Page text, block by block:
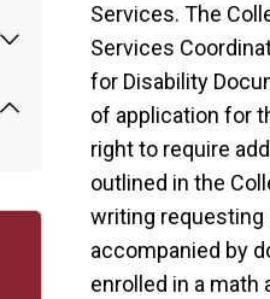
Services. The
Services
for Disability
of application for
right to require
outlined in the
writing requesting
accompanied by
enrolled in a